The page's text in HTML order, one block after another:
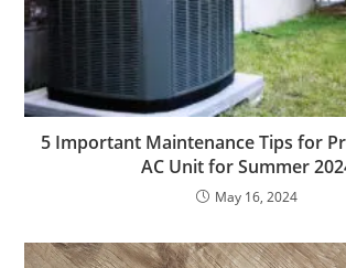
5 Important Maintenance Tips for
AC Unit for Summer
May 16, 2024